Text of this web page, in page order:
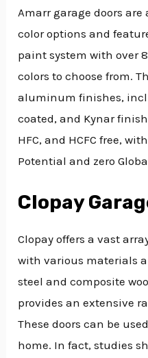
Amarr garage doors
color options and
paint system with over
colors to choose from.
aluminum finishes,
coated, and Kynar
HFC, and HCFC free,
Potential and zero
Clopay
Clopay offers a vast
with various materials
steel and composite
provides an extensive
These doors can be
home. In fact, studies